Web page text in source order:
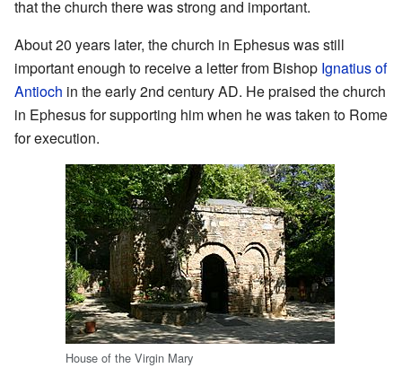
that the church there was strong and important.
About 20 years later, the church in Ephesus was still
important enough to receive a letter from Bishop Ignatius of
Antioch in the early 2nd century AD. He praised the church
in Ephesus for supporting him when he was taken to Rome
for execution.
House of the Virgin Mary